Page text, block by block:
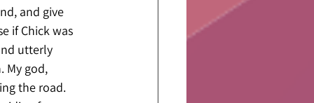
and give
if Chick was
utterly
My god,
the road.